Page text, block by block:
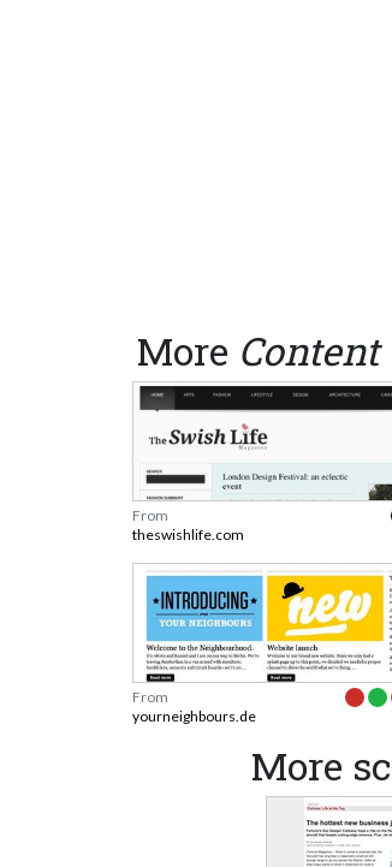
More Content
From
theswishlife.com
From
yourneighbours.de
More